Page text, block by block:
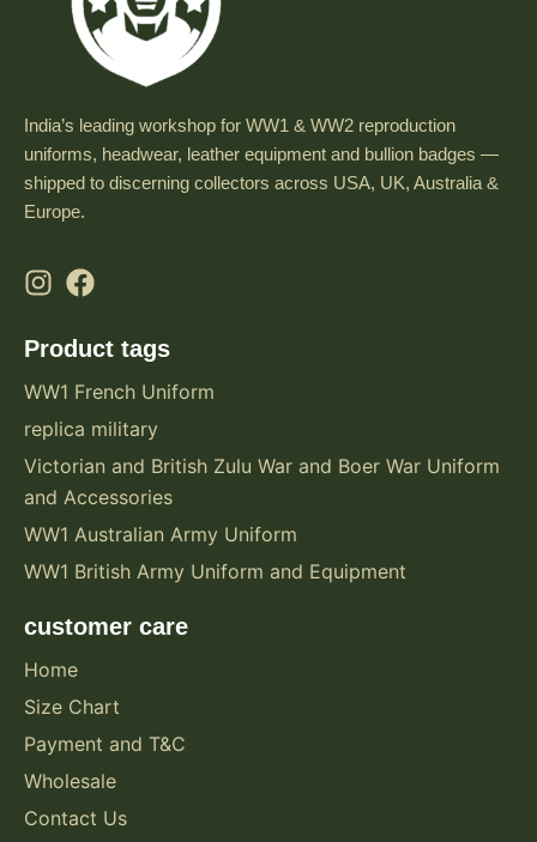
India’s leading workshop for WW1 & WW2 reproduction
uniforms, headwear, leather equipment and bullion badges —
shipped to discerning collectors across USA, UK, Australia &
Europe.
Product tags
WW1 French Uniform
replica military
Victorian and British Zulu War and Boer War Uniform
and Accessories
WW1 Australian Army Uniform
WW1 British Army Uniform and Equipment
customer care
Home
Size Chart
Payment and T&C
Wholesale
Contact Us